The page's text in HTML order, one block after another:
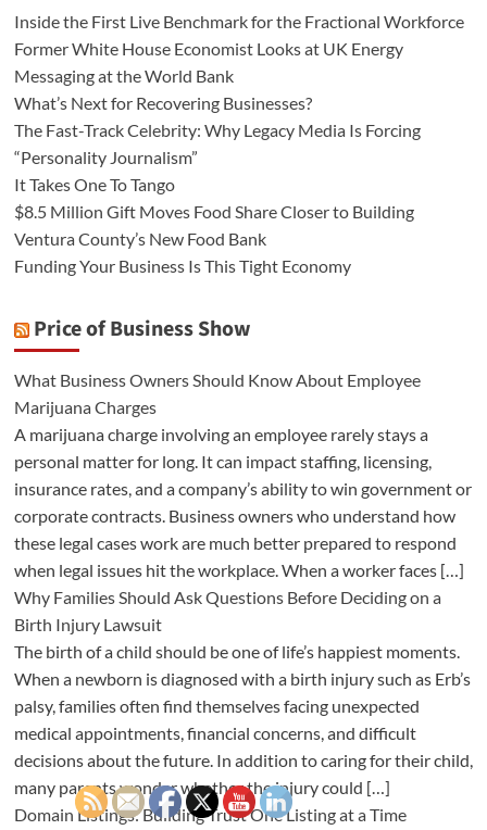
Inside the First Live Benchmark for the Fractional Workforce
Former White House Economist Looks at UK Energy
Messaging at the World Bank
What’s Next for Recovering Businesses?
The Fast-Track Celebrity: Why Legacy Media Is Forcing
“Personality Journalism”
It Takes One To Tango
$8.5 Million Gift Moves Food Share Closer to Building
Ventura County’s New Food Bank
Funding Your Business Is This Tight Economy
Price of Business Show
What Business Owners Should Know About Employee
Marijuana Charges
A marijuana charge involving an employee rarely stays a
personal matter for long. It can impact staffing, licensing,
insurance rates, and a company’s ability to win government or
corporate contracts. Business owners who understand how
these legal cases work are much better prepared to respond
when legal issues hit the workplace. When a worker faces […]
Why Families Should Ask Questions Before Deciding on a
Birth Injury Lawsuit
The birth of a child should be one of life’s happiest moments.
When a newborn is diagnosed with a birth injury such as Erb’s
palsy, families often find themselves facing unexpected
medical appointments, financial concerns, and difficult
decisions about the future. In addition to caring for their child,
many parents wonder whether the injury could […]
Domain Listings: Building Trust One Listing at a Time